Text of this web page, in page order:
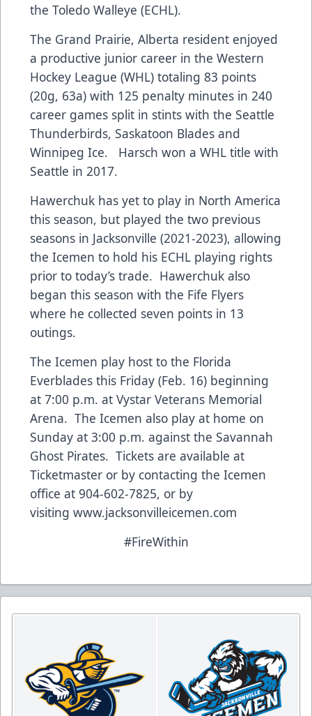
the Toledo Walleye (ECHL).
The Grand Prairie, Alberta resident enjoyed
a productive junior career in the Western
Hockey League (WHL) totaling 83 points
(20g, 63a) with 125 penalty minutes in 240
career games split in stints with the Seattle
Thunderbirds, Saskatoon Blades and
Winnipeg Ice. Harsch won a WHL title with
Seattle in 2017.
Hawerchuk has yet to play in North America
this season, but played the two previous
seasons in Jacksonville (2021-2023), allowing
the Icemen to hold his ECHL playing rights
prior to today’s trade. Hawerchuk also
began this season with the Fife Flyers
where he collected seven points in 13
outings.
The Icemen play host to the Florida
Everblades this Friday (Feb. 16) beginning
at 7:00 p.m. at Vystar Veterans Memorial
Arena. The Icemen also play at home on
Sunday at 3:00 p.m. against the Savannah
Ghost Pirates. Tickets are available at
Ticketmaster or by contacting the Icemen
office at 904-602-7825, or by
visiting www.jacksonvilleicemen.com
#FireWithin